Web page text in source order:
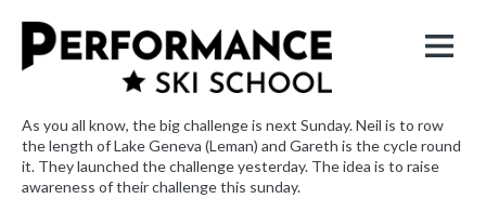
As you all know, the big challenge is next Sunday. Neil is to row
the length of Lake Geneva (Leman) and Gareth is the cycle round
it. They launched the challenge yesterday. The idea is to raise
awareness of their challenge this sunday.